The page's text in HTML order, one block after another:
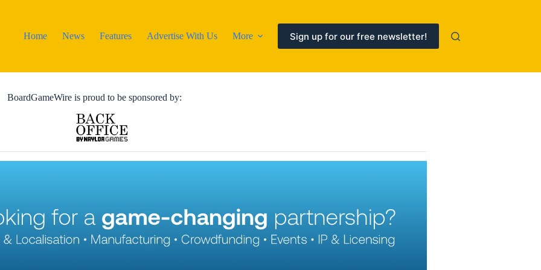
Home
News Features Advertise With Us More Sign up for our free newsletter!
BoardGameWire is proud to be sponsored by: